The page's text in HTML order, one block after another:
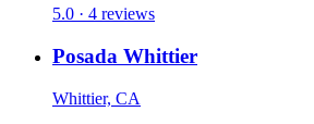
5.0 · 4 reviews
Posada Whittier
Whittier, CA